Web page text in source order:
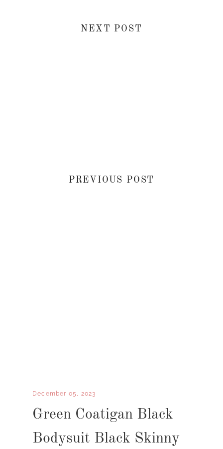
NEXT POST
PREVIOUS POST
December 05, 2023
Green Coatigan Black
Bodysuit Black Skinny